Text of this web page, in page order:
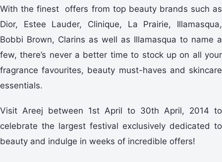
With the finest offers from top beauty brands such as
Dior, Estee Lauder, Clinique, La Prairie, Illamasqua,
Bobbi Brown, Clarins as well as Illamasqua to name a
few, there’s never a better time to stock up on all your
fragrance favourites, beauty must-haves and skincare
essentials.
Visit Areej between 1st April to 30th April, 2014 to
celebrate the largest festival exclusively dedicated to
beauty and indulge in weeks of incredible offers!